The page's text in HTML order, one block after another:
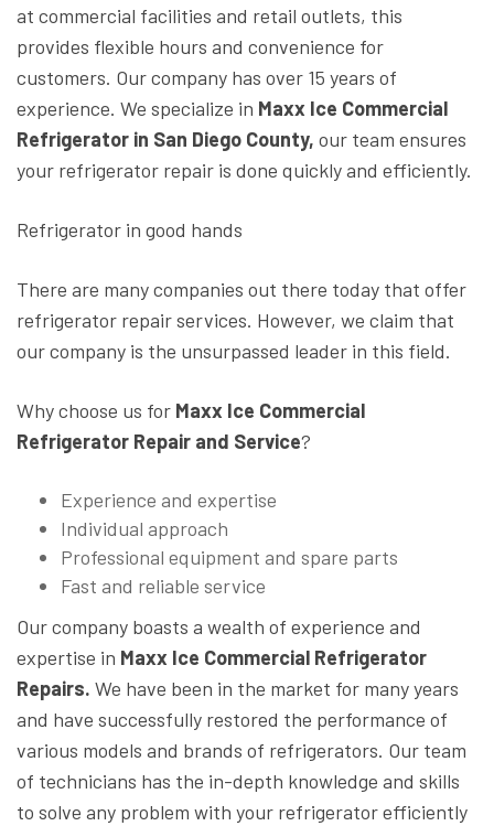
at commercial facilities and retail outlets, this
provides flexible hours and convenience for
customers. Our company has over 15 years of
experience. We specialize in Maxx Ice Commercial
Refrigerator in San Diego County, our team ensures
your refrigerator repair is done quickly and efficiently.
Refrigerator in good hands
There are many companies out there today that offer
refrigerator repair services. However, we claim that
our company is the unsurpassed leader in this field.
Why choose us for Maxx Ice Commercial
Refrigerator Repair and Service?
Experience and expertise
Individual approach
Professional equipment and spare parts
Fast and reliable service
Our company boasts a wealth of experience and
expertise in Maxx Ice Commercial Refrigerator
Repairs. We have been in the market for many years
and have successfully restored the performance of
various models and brands of refrigerators. Our team
of technicians has the in-depth knowledge and skills
to solve any problem with your refrigerator efficiently